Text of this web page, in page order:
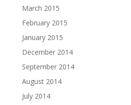
March 2015
February 2015
January 2015
December 2014
September 2014
August 2014
July 2014